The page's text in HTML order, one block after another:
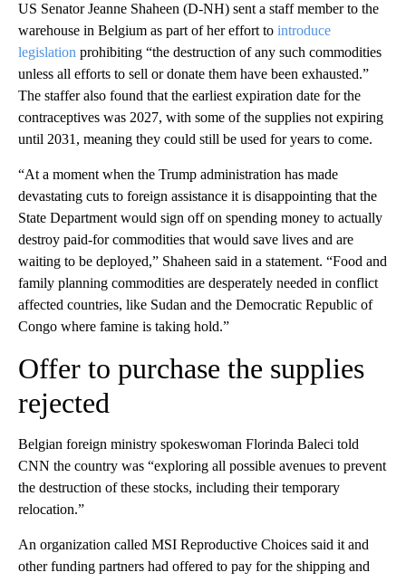
US Senator Jeanne Shaheen (D-NH) sent a staff member to the
warehouse in Belgium as part of her effort to introduce
legislation prohibiting “the destruction of any such commodities
unless all efforts to sell or donate them have been exhausted.”
The staffer also found that the earliest expiration date for the
contraceptives was 2027, with some of the supplies not expiring
until 2031, meaning they could still be used for years to come.
“At a moment when the Trump administration has made
devastating cuts to foreign assistance it is disappointing that the
State Department would sign off on spending money to actually
destroy paid-for commodities that would save lives and are
waiting to be deployed,” Shaheen said in a statement. “Food and
family planning commodities are desperately needed in conflict
affected countries, like Sudan and the Democratic Republic of
Congo where famine is taking hold.”
Offer to purchase the supplies
rejected
Belgian foreign ministry spokeswoman Florinda Baleci told
CNN the country was “exploring all possible avenues to prevent
the destruction of these stocks, including their temporary
relocation.”
An organization called MSI Reproductive Choices said it and
other funding partners had offered to pay for the shipping and